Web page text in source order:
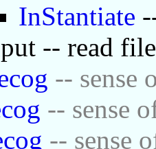
InStantiate
-- read
-- sense
-- sense
-- sense